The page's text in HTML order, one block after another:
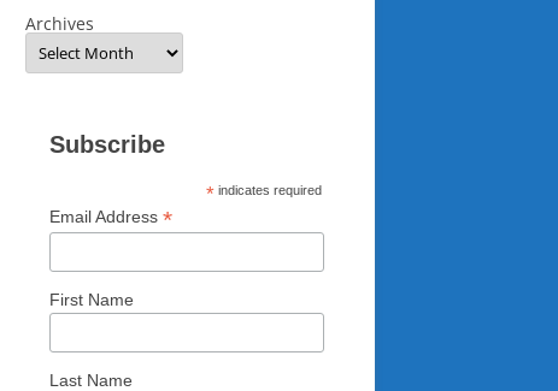
Archives
Subscribe
*indicates required
Email Address *
First Name
Last Name